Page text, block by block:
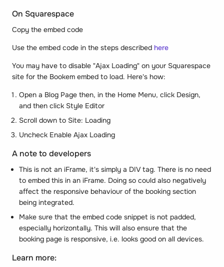
On Squarespace
Copy the embed code
Use the embed code in the steps described here
You may have to disable "Ajax Loading" on your Squarespace
site for the Bookem embed to load. Here's how:
Open a Blog Page then, in the Home Menu, click Design,
and then click Style Editor
Scroll down to Site: Loading
Uncheck Enable Ajax Loading
A note to developers
This is not an iFrame, it's simply a DIV tag. There is no need
to embed this in an iFrame. Doing so could also negatively
affect the responsive behaviour of the booking section
being integrated.
Make sure that the embed code snippet is not padded,
especially horizontally. This will also ensure that the
booking page is responsive, i.e. looks good on all devices.
Learn more: